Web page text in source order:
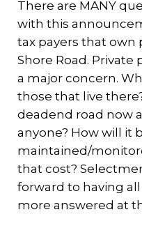
There are MANY
with this
tax payers that own
Shore Road.
a major concern.
those that live
deadend road now
anyone? How will it
maintained/
that cost?
forward to having
more answered at